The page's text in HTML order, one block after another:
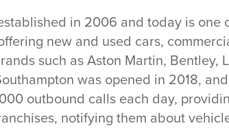
in 2006 and today is one
new and used cars,
such as Aston Martin, Bentley,
was opened in 2018,
outbound calls each day,
notifying them about